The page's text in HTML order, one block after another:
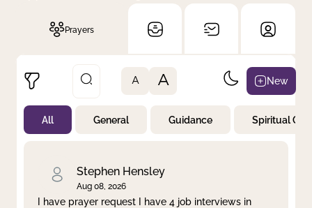
Prayers
Not Prayed
By Priority
A A New
All General Guidance Spiritual
Stephen Hensley
Aug 08, 2026
I have prayer request I have 4 job interviews in